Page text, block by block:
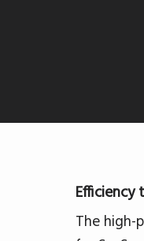
Efficiency
The high-